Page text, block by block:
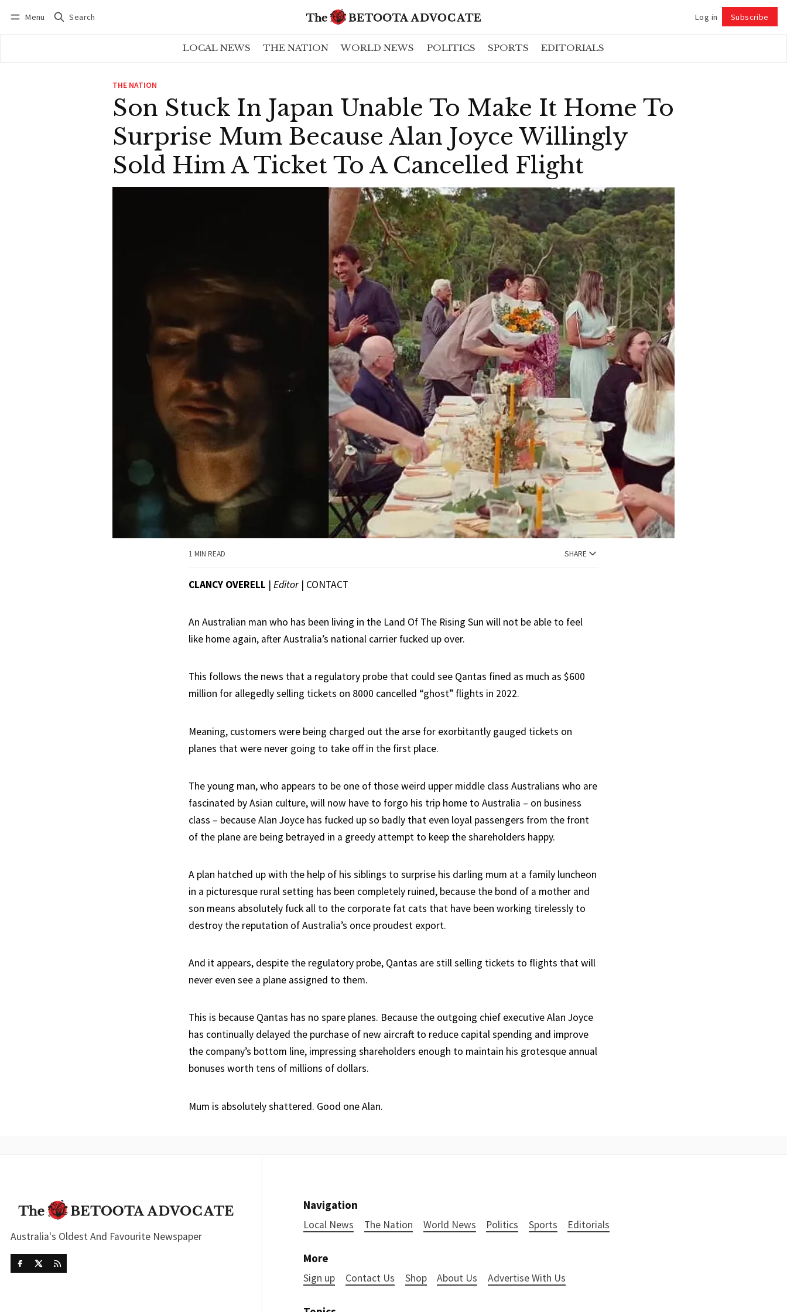
Menu Search Log in Subscribe
LOCAL NEWS THE NATION WORLD NEWS POLITICS SPORTS EDITORIALS
THE NATION
Son Stuck In Japan Unable To Make It Home To
Surprise Mum Because Alan Joyce Willingly
Sold Him A Ticket To A Cancelled Flight
1 MIN READ SHARE
CLANCY OVERELL | Editor| CONTACT
An Australian man who has been living in the Land Of The Rising Sun will not be able to feel
like home again, after Australia’s national carrier fucked up over.
This follows the news that a regulatory probe that could see Qantas fined as much as $600
million for allegedly selling tickets on 8000 cancelled “ghost” flights in 2022.
Meaning, customers were being charged out the arse for exorbitantly gauged tickets on
planes that were never going to take off in the first place.
The young man, who appears to be one of those weird upper middle class Australians who are
fascinated by Asian culture, will now have to forgo his trip home to Australia – on business
class – because Alan Joyce has fucked up so badly that even loyal passengers from the front
of the plane are being betrayed in a greedy attempt to keep the shareholders happy.
A plan hatched up with the help of his siblings to surprise his darling mum at a family luncheon
in a picturesque rural setting has been completely ruined, because the bond of a mother and
son means absolutely fuck all to the corporate fat cats that have been working tirelessly to
destroy the reputation of Australia’s once proudest export.
And it appears, despite the regulatory probe, Qantas are still selling tickets to flights that will
never even see a plane assigned to them.
This is because Qantas has no spare planes. Because the outgoing chief executive Alan Joyce
has continually delayed the purchase of new aircraft to reduce capital spending and improve
the company’s bottom line, impressing shareholders enough to maintain his grotesque annual
bonuses worth tens of millions of dollars.
Mum is absolutely shattered. Good one Alan.
Australia's Oldest And Favourite Newspaper
Navigation
Local News The Nation World News Politics Sports Editorials
More
Sign up Contact Us Shop About Us Advertise With Us